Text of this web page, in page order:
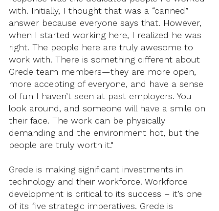
with. Initially, I thought that was a “canned”
answer because everyone says that. However,
when I started working here, I realized he was
right. The people here are truly awesome to
work with. There is something different about
Grede team members—they are more open,
more accepting of everyone, and have a sense
of fun I haven’t seen at past employers. You
look around, and someone will have a smile on
their face. The work can be physically
demanding and the environment hot, but the
people are truly worth it."
Grede is making significant investments in
technology and their workforce. Workforce
development is critical to its success – it’s one
of its five strategic imperatives. Grede is